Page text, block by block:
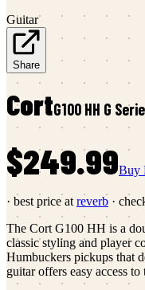
Guitar
Share
CortG100 HH G
$249.99Buy
· best price at reverb ·
The Cort G100 HH is a
classic styling and player
Humbuckers pickups that
guitar offers easy access